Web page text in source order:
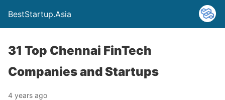
BestStartup.Asia
31 Top Chennai FinTech
Companies and Startups
4 years ago